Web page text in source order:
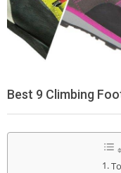
Best 9 Climbing